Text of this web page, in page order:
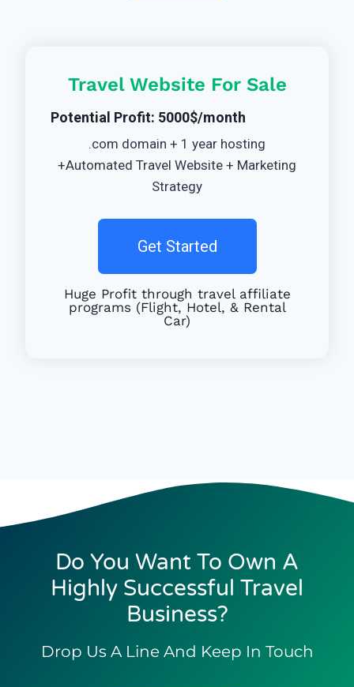
Travel Website For Sale
Potential Profit: 5000$/month
.com domain + 1 year hosting
+Automated Travel Website + Marketing
Strategy
Get Started
Huge Profit through travel affiliate
programs (Flight, Hotel, & Rental
Car)
Do You Want To Own A
Highly Successful Travel
Business?
Drop Us A Line And Keep In Touch